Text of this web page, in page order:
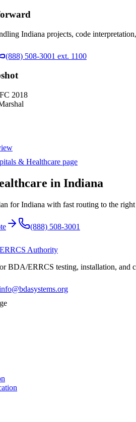
Indiana projects, code
(888) 508-3001 ext. 1100
2018
& Healthcare page
in Indiana
for Indiana with fast routing to the
(888) 508-3001
Authority
BDA/ERRCS testing, installation, and